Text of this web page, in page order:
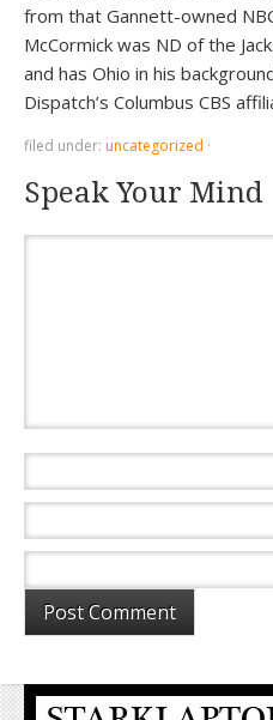
from that Gannett-owned
McCormick was ND of the
and has Ohio in his
Dispatch’s Columbus CBS
filed under: uncategorized ·
Speak Your Mind